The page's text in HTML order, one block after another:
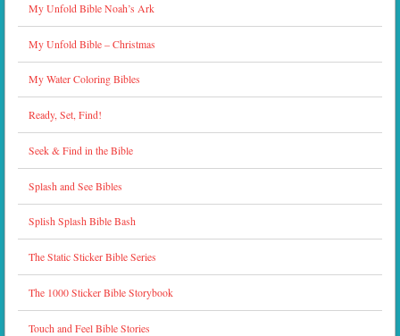
My Unfold Bible Noah’s Ark
My Unfold Bible – Christmas
My Water Coloring Bibles
Ready, Set, Find!
Seek & Find in the Bible
Splash and See Bibles
Splish Splash Bible Bash
The Static Sticker Bible Series
The 1000 Sticker Bible Storybook
Touch and Feel Bible Stories